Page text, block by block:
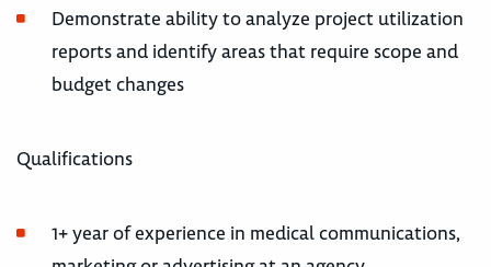
Demonstrate ability to analyze project utilization
reports and identify areas that require scope and
budget changes
Qualifications
1+ year of experience in medical communications,